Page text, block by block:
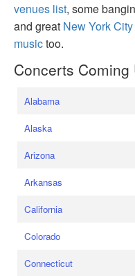
venues list, some
and great New York
musictoo.
Concerts
Alabama
Alaska
Arizona
Arkansas
California
Colorado
Connecticut